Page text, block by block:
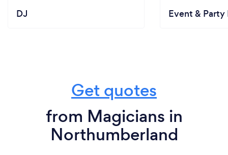
DJ Event & Party
Get quotes
from Magicians in
Northumberland